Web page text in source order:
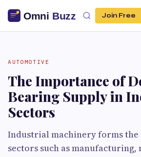
Join Free
AUTOMOTIVE
The Importance of
Bearing Supply in
Sectors
Industrial machinery forms
sectors such as manufacturing,